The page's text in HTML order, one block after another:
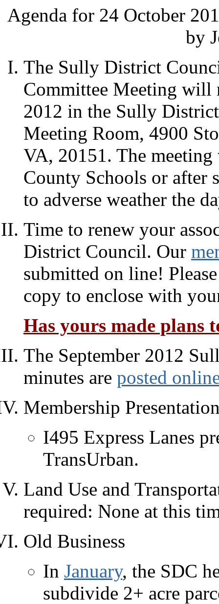
Agenda for 24 October
by
The Sully District
Committee Meeting will
2012 in the Sully
Meeting Room, 4900
VA, 20151. The
County Schools or after
to adverse weather the
Time to renew your
District Council. Our
submitted on line!
copy to enclose with
Has yours made plans
The September 2012
minutes are posted
Membership
I495 Express Lanes
TransUrban.
Land Use and
required: None at this
Old Business
In January, the SDC
subdivide 2+ acre